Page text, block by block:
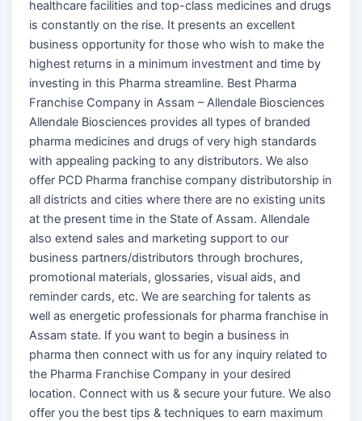
healthcare facilities and top-class medicines and drugs
is constantly on the rise. It presents an excellent
business opportunity for those who wish to make the
highest returns in a minimum investment and time by
investing in this Pharma streamline. Best Pharma
Franchise Company in Assam – Allendale Biosciences
Allendale Biosciences provides all types of branded
pharma medicines and drugs of very high standards
with appealing packing to any distributors. We also
offer PCD Pharma franchise company distributorship in
all districts and cities where there are no existing units
at the present time in the State of Assam. Allendale
also extend sales and marketing support to our
business partners/distributors through brochures,
promotional materials, glossaries, visual aids, and
reminder cards, etc. We are searching for talents as
well as energetic professionals for pharma franchise in
Assam state. If you want to begin a business in
pharma then connect with us for any inquiry related to
the Pharma Franchise Company in your desired
location. Connect with us & secure your future. We also
offer you the best tips & techniques to earn maximum